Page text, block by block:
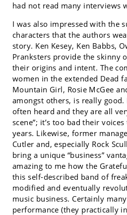
had not read many interviews
I was also impressed with the
characters that the authors
story. Ken Kesey, Ken Babbs,
Pranksters provide the skinny
their origins and intent. The
women in the extended Dead
Mountain Girl, Rosie McGee
amongst others, is really good.
often heard and they are all
scene”; it’s too bad their
years. Likewise, former
Cutler and, especially Rock
bring a unique “business”
amazing to me how the
this self-described band of
modified and eventually
music business. Certainly
performance (they practically